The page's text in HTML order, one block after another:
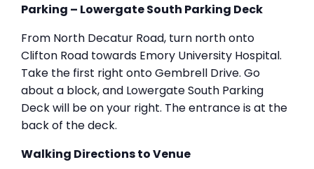
Parking – Lowergate South Parking Deck
From North Decatur Road, turn north onto
Clifton Road towards Emory University Hospital.
Take the first right onto Gembrell Drive. Go
about a block, and Lowergate South Parking
Deck will be on your right. The entrance is at the
back of the deck.
Walking Directions to Venue